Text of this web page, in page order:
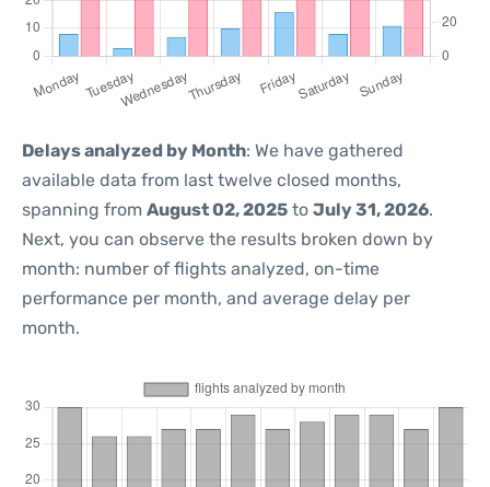
Delays analyzed by Month: We have gathered
available data from last twelve closed months,
spanning from August 02, 2025 to July 31, 2026.
Next, you can observe the results broken down by
month: number of flights analyzed, on-time
performance per month, and average delay per
month.